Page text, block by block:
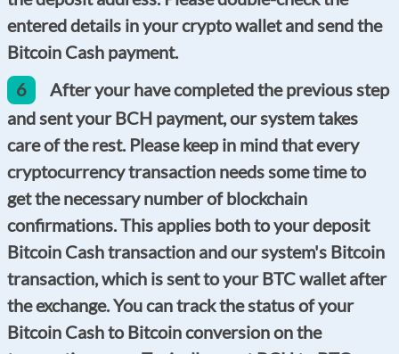
entered details in your crypto wallet and send the
Bitcoin Cash payment.
6
After your have completed the previous step
and sent your BCH payment, our system takes
care of the rest. Please keep in mind that every
cryptocurrency transaction needs some time to
get the necessary number of blockchain
confirmations. This applies both to your deposit
Bitcoin Cash transaction and our system's Bitcoin
transaction, which is sent to your BTC wallet after
the exchange. You can track the status of your
Bitcoin Cash to Bitcoin conversion on the